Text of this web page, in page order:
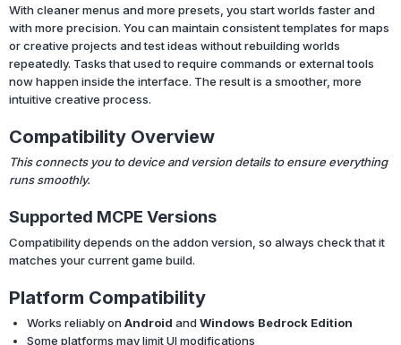
With cleaner menus and more presets, you start worlds faster and
with more precision. You can maintain consistent templates for maps
or creative projects and test ideas without rebuilding worlds
repeatedly. Tasks that used to require commands or external tools
now happen inside the interface. The result is a smoother, more
intuitive creative process.
Compatibility Overview
This connects you to device and version details to ensure everything
runs smoothly.
Supported MCPE Versions
Compatibility depends on the addon version, so always check that it
matches your current game build.
Platform Compatibility
Works reliably onAndroid andWindows Bedrock Edition
Some platforms may limit UI modifications